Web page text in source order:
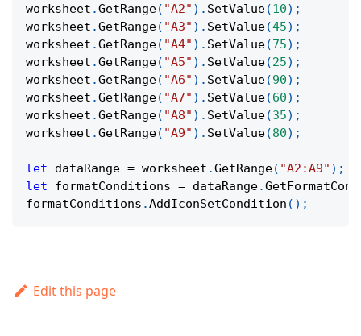
worksheet .GetRange( "A2" ) . SetValue(10) ;
worksheet .GetRange( "A3" ) . SetValue(45) ;
worksheet .GetRange( "A4" ) . SetValue(75) ;
worksheet .GetRange( "A5" ) . SetValue(25) ;
worksheet .GetRange( "A6" ) . SetValue(90) ;
worksheet .GetRange( "A7" ) . SetValue(60) ;
worksheet .GetRange( "A8" ) . SetValue(35) ;
worksheet .GetRange( "A9" ) . SetValue(80) ;
let dataRange = worksheet .GetRange( "A2:A9" ) ;
let formatConditions = dataRange.
formatConditions .AddIconSetCondition ( ) ;
Edit this page